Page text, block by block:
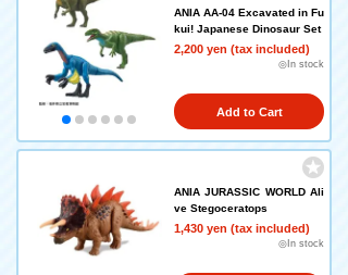
ANIA AA-04 Excavated in Fu
kui! Japanese Dinosaur Set
2,200 yen (tax included)
◎In stock
Add to Cart
ANIA JURASSIC WORLD Ali
ve Stegoceratops
1,430 yen (tax included)
◎In stock